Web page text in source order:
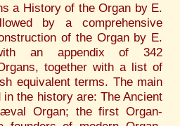
a History of the Organ by E.
by a comprehensive
of the Organ by E.
an appendix of 342
together with a list of
equivalent terms. The main
the history are: The Ancient
Organ; the first Organ-